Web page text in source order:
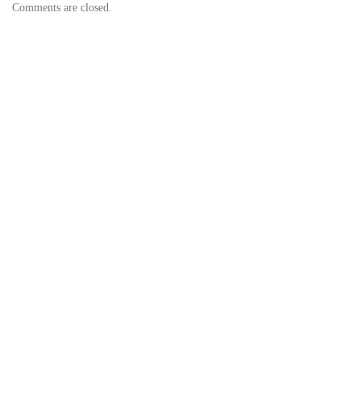
Comments are closed.